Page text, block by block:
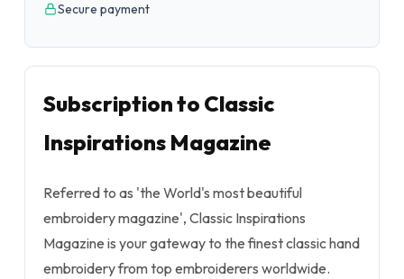
Secure payment
Subscription to Classic
Inspirations Magazine
Referred to as 'the World's most beautiful
embroidery magazine', Classic Inspirations
Magazine is your gateway to the finest classic hand
embroidery from top embroiderers worldwide.